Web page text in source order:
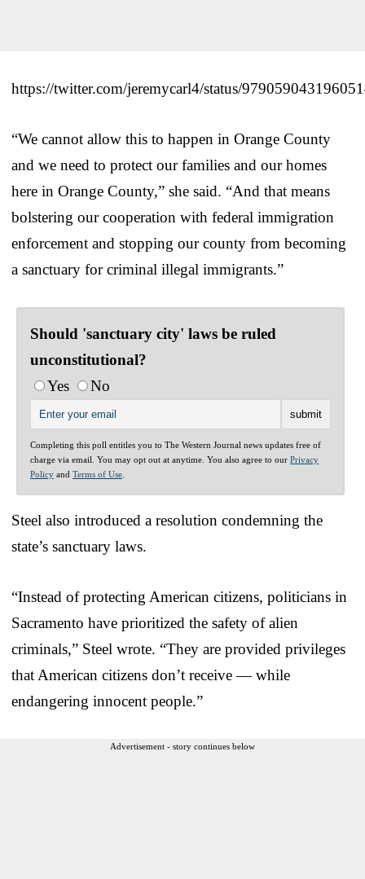
https://twitter.com/jeremycarl4/status/
“We cannot allow this to happen in Orange County
and we need to protect our families and our homes
here in Orange County,” she said. “And that means
bolstering our cooperation with federal immigration
enforcement and stopping our county from becoming
a sanctuary for criminal illegal immigrants.”
Should 'sanctuary city' laws be ruled
unconstitutional?
Yes
No
Completing this poll entitles you to The Western Journal news updates free of
charge via email. You may opt out at anytime. You also agree to our Privacy
Policy and Terms of Use
Steel also introduced a resolution condemning the
state’s sanctuary laws.
“Instead of protecting American citizens, politicians in
Sacramento have prioritized the safety of alien
criminals,” Steel wrote. “They are provided privileges
that American citizens don’t receive — while
endangering innocent people.”
Advertisement - story continues below